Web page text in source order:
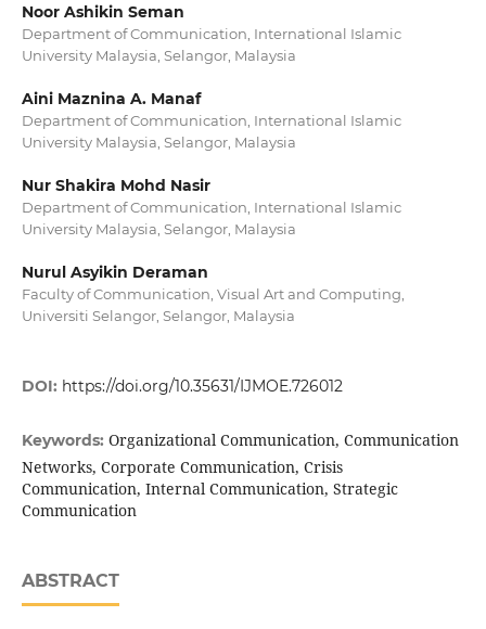
Noor Ashikin Seman
Department of Communication, International Islamic
University Malaysia, Selangor, Malaysia
Aini Maznina A. Manaf
Department of Communication, International Islamic
University Malaysia, Selangor, Malaysia
Nur Shakira Mohd Nasir
Department of Communication, International Islamic
University Malaysia, Selangor, Malaysia
Nurul Asyikin Deraman
Faculty of Communication, Visual Art and Computing,
Universiti Selangor, Selangor, Malaysia
DOI: https://doi.org/10.35631/IJMOE.726012
Keywords: Organizational Communication, Communication
Networks, Corporate Communication, Crisis
Communication, Internal Communication, Strategic
Communication
ABSTRACT